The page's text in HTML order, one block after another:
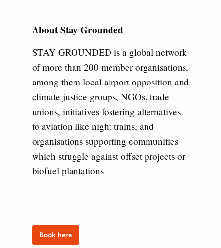
About Stay Grounded
STAY GROUNDED is a global network
of more than 200 member organisations,
among them local airport opposition and
climate justice groups, NGOs, trade
unions, initiatives fostering alternatives
to aviation like night trains, and
organisations supporting communities
which struggle against offset projects or
biofuel plantations
Book here